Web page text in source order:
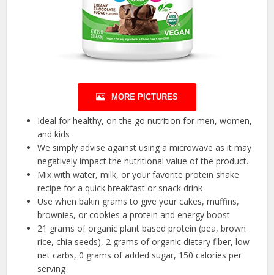
MORE PICTURES
Ideal for healthy, on the go nutrition for men, women,
and kids
We simply advise against using a microwave as it may
negatively impact the nutritional value of the product.
Mix with water, milk, or your favorite protein shake
recipe for a quick breakfast or snack drink
Use when bakin grams to give your cakes, muffins,
brownies, or cookies a protein and energy boost
21 grams of organic plant based protein (pea, brown
rice, chia seeds), 2 grams of organic dietary fiber, low
net carbs, 0 grams of added sugar, 150 calories per
serving